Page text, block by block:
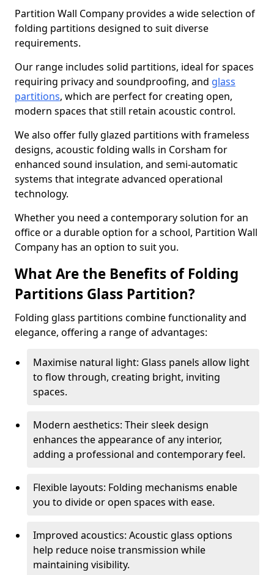
Partition Wall Company provides a wide selection of
folding partitions designed to suit diverse
requirements.
Our range includes solid partitions, ideal for spaces
requiring privacy and soundproofing, and glass
partitions, which are perfect for creating open,
modern spaces that still retain acoustic control.
We also offer fully glazed partitions with frameless
designs, acoustic folding walls in Corsham for
enhanced sound insulation, and semi-automatic
systems that integrate advanced operational
technology.
Whether you need a contemporary solution for an
office or a durable option for a school, Partition Wall
Company has an option to suit you.
What Are the Benefits of Folding
Partitions Glass Partition?
Folding glass partitions combine functionality and
elegance, offering a range of advantages:
Maximise natural light: Glass panels allow light
to flow through, creating bright, inviting
spaces.
Modern aesthetics: Their sleek design
enhances the appearance of any interior,
adding a professional and contemporary feel.
Flexible layouts: Folding mechanisms enable
you to divide or open spaces with ease.
Improved acoustics: Acoustic glass options
help reduce noise transmission while
maintaining visibility.